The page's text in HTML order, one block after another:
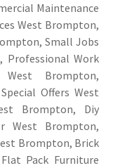
Maintenance
West Brompton,
Small Jobs
Professional Work
Brompton,
Offers West
Brompton, Diy
West Brompton,
Brompton, Brick
Pack Furniture